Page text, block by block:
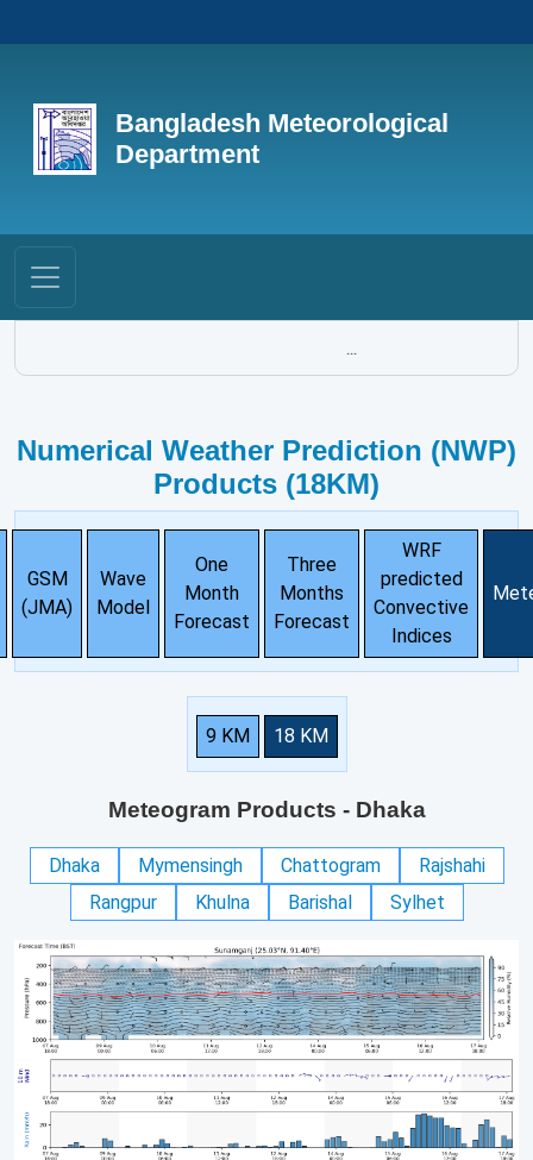
Bangladesh Meteorological
Department
...
Numerical Weather Prediction (NWP)
Products (18KM)
GSM
(JMA)
Wave
Model
One
Month
Forecast
Three
Months
Forecast
WRF
predicted
Convective
Indices
9 KM 18 KM
Meteogram Products - Dhaka
Dhaka Mymensingh Chattogram
Rajshahi
Rangpur
Khulna Barishal Sylhet